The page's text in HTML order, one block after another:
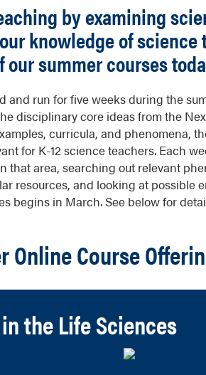
by examining
knowledge of
our summer courses
and run for five weeks during the
disciplinary core ideas from the
curricula, and phenomena,
for K-12 science teachers. Each
that area, searching out relevant
resources, and looking at possible
begins in March. See below for
Online Course
the Life Sciences